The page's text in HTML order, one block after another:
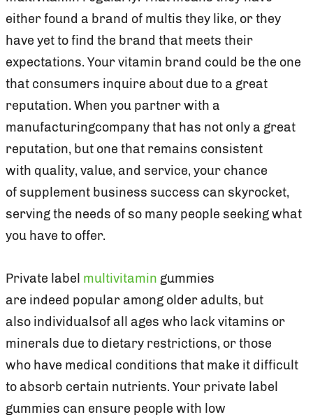
either found a brand of multis they like, or they
have yet to find the brand that meets their
expectations. Your vitamin brand could be the one
that consumers inquire about due to a great
reputation. When you partner with a
manufacturingcompany that has not only a great
reputation, but one that remains consistent
with quality, value, and service, your chance
of supplement business success can skyrocket,
serving the needs of so many people seeking what
you have to offer.
Private label multivitamin gummies
are indeed popular among older adults, but
also individualsof all ages who lack vitamins or
minerals due to dietary restrictions, or those
who have medical conditions that make it difficult
to absorb certain nutrients. Your private label
gummies can ensure people with low